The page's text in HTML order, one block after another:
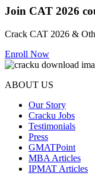
Join CAT 2026
Crack CAT 2026 &
Enroll Now
ABOUT US
Our Story
Cracku Jobs
Testimonials
Press
GMATPoint
MBA Articles
IPMAT Articles